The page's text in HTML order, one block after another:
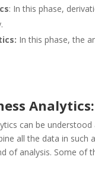
: In this phase,
In this phase, the
Analytics:
can be
all the data in
of analysis. Some of